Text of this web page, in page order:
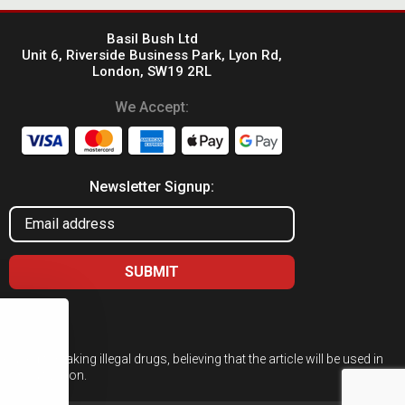
Basil Bush Ltd
Unit 6, Riverside Business Park, Lyon Rd,
London, SW19 2RL
We Accept:
Newsletter Signup:
for taking illegal drugs, believing that the article will be used in
or cultivation.